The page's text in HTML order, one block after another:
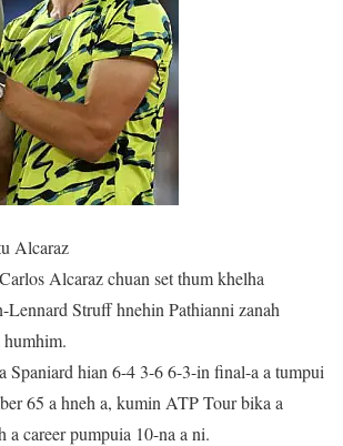
Alcaraz
Alcaraz chuan set thum khelha
Lennard Struff hnehin Pathianni zanah
Spaniard hian 6-4 3-6 6-3-in final-a a tumpui
65 a hneh a, kumin ATP Tour bika a
a career pumpuia 10-na a ni.